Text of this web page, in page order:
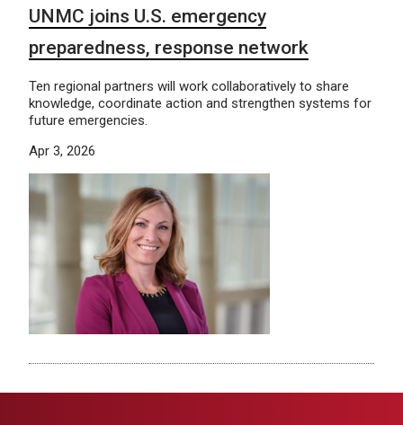
UNMC joins U.S. emergency
preparedness, response network
Ten regional partners will work collaboratively to share
knowledge, coordinate action and strengthen systems for
future emergencies.
Apr 3, 2026